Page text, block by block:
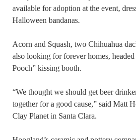
available for adoption at the event,
Halloween bandanas.
Acorn and Squash, two Chihuahua
also looking for forever homes,
Pooch” kissing booth.
“We thought we should get beer
together for a good cause,” said Matt
Clay Planet in Santa Clara.